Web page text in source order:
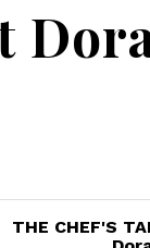
THE CHEF'S